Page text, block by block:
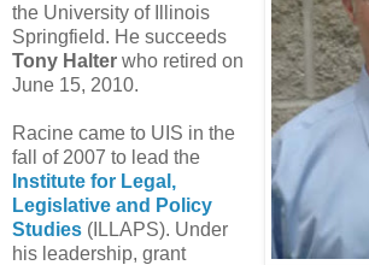
the University of Illinois
Springfield. He succeeds
Tony Halter who retired on
June 15, 2010.
Racine came to UIS in the
fall of 2007 to lead the
Institute for Legal,
Legislative and Policy
Studies (ILLAPS). Under
his leadership, grant